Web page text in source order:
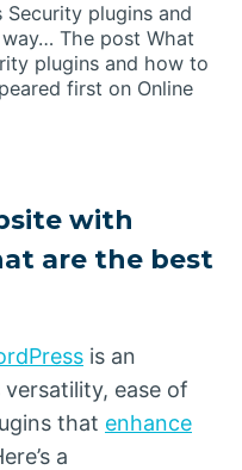
Security plugins and
The post What
plugins and how to
first on Online
with
are the best
is an
ease of
that enhance
a